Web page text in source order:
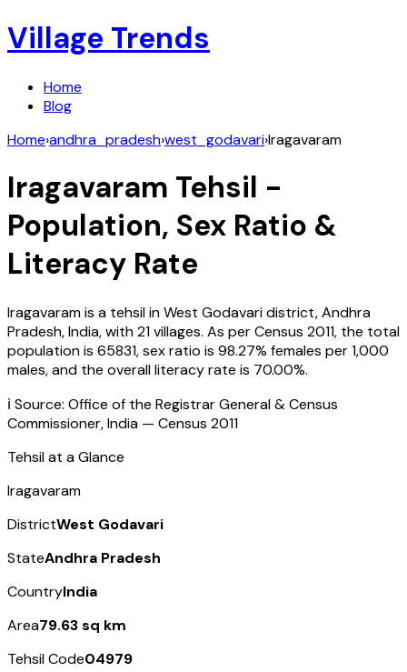
Village Trends
Home
Blog
Home›andhra_pradesh›west_godavari›Iragavaram
Iragavaram Tehsil -
Population, Sex Ratio &
Literacy Rate
Iragavaramis a tehsil inWest Godavaridistrict,Andhra
Pradesh,India, with21villages. As per Census 2011, the total
population is 65831, sex ratio is 98.27% females per 1,000
males, and the overall literacy rate is 70.00%.
ℹ️ Source: Office of the Registrar General & Census
Commissioner, India — Census 2011
Tehsil at a Glance
Iragavaram
DistrictWest Godavari
StateAndhra Pradesh
CountryIndia
Area79.63 sq km
Tehsil Code04979